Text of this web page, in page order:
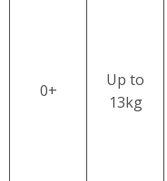
0+
Up to
13kg